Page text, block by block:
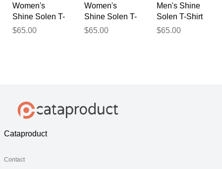
Women's
Shine Solen T-
Shirt Blue L
$65.00
Women's
Shine Solen T-
Shirt Blue XL
$65.00
Men's Shine
Solen T-Shirt
Blue S
$65.00
Cataproduct
Contact